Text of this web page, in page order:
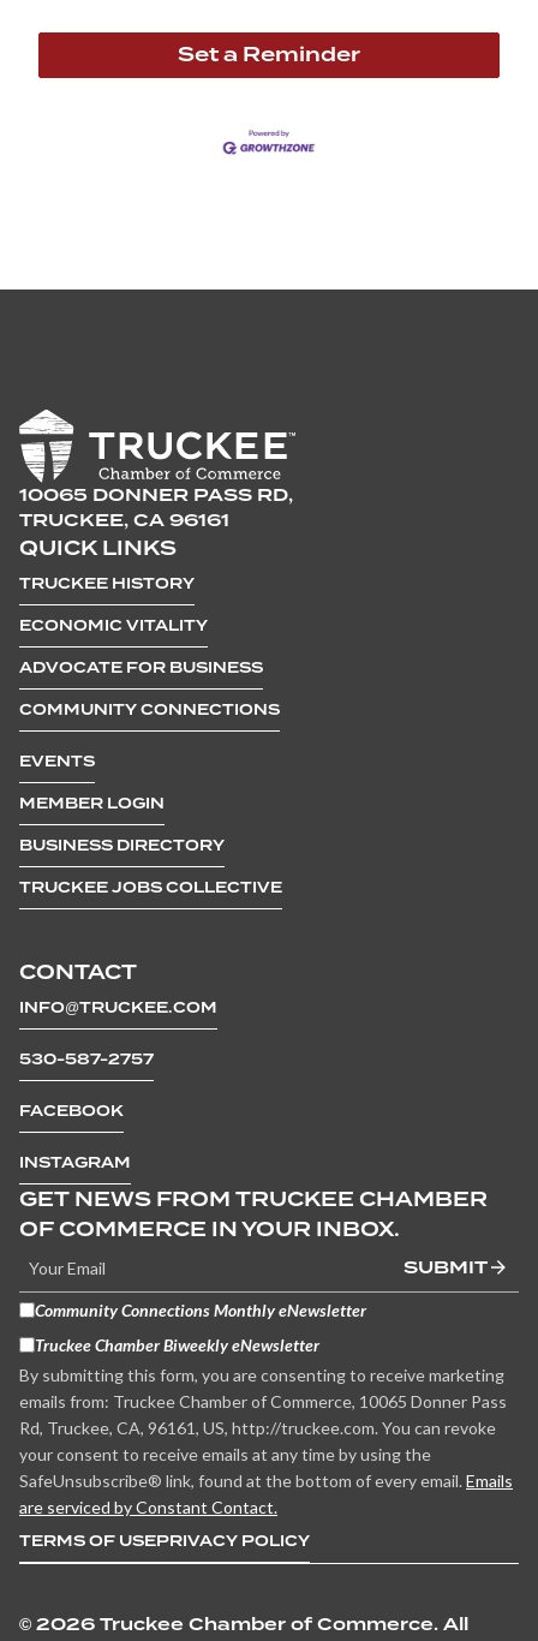
Set a Reminder
10065 DONNER PASS RD,
TRUCKEE, CA 96161
CONTACT
INFO@TRUCKEE.COM
530-587-2757
FACEBOOK
INSTAGRAM
QUICK LINKS
TRUCKEE HISTORY
ECONOMIC VITALITY
ADVOCATE FOR BUSINESS
COMMUNITY CONNECTIONS
EVENTS
MEMBER LOGIN
BUSINESS DIRECTORY
TRUCKEE JOBS COLLECTIVE
GET NEWS FROM TRUCKEE CHAMBER
OF COMMERCE IN YOUR INBOX.
SUBMIT
Community Connections Monthly eNewsletter
Truckee Chamber Biweekly eNewsletter
By submitting this form, you are consenting to receive marketing
emails from: Truckee Chamber of Commerce, 10065 Donner Pass
Rd, Truckee, CA, 96161, US, http://truckee.com. You can revoke
your consent to receive emails at any time by using the
SafeUnsubscribe® link, found at the bottom of every email. Emails
are serviced by Constant Contact.
TERMS OF USEPRIVACY POLICY
© 2026 Truckee Chamber of Commerce. All